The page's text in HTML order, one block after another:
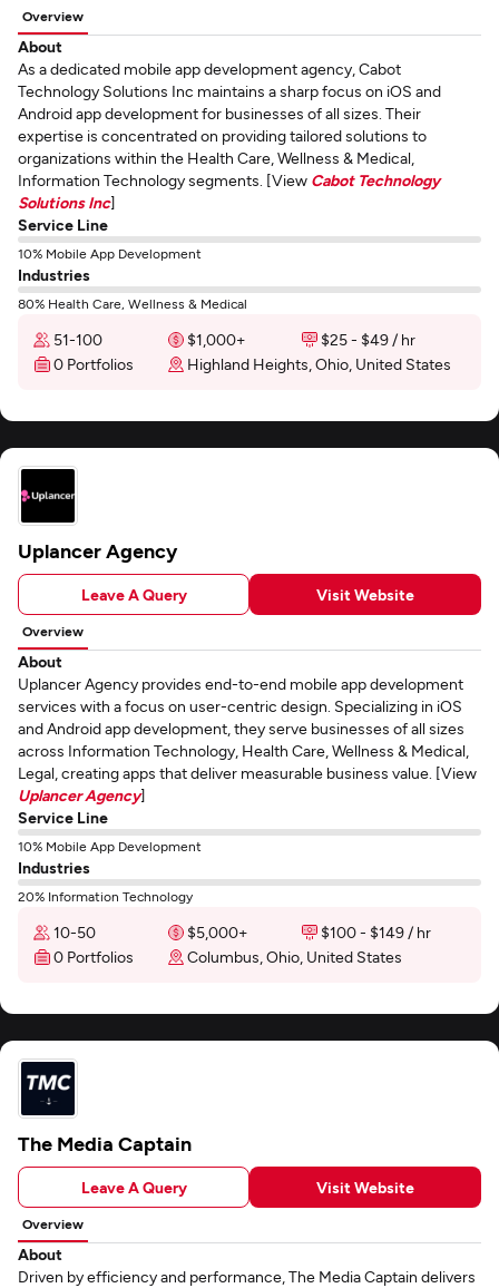
Overview
About
As a dedicated mobile app development agency, Cabot
Technology Solutions Inc maintains a sharp focus on iOS and
Android app development for businesses of all sizes. Their
expertise is concentrated on providing tailored solutions to
organizations within the Health Care, Wellness & Medical,
Information Technology segments. [View Cabot Technology
Solutions Inc]
Service Line
10% Mobile App Development
Industries
80% Health Care, Wellness & Medical
51-100 $1,000+
$25 - $49 / hr
0 Portfolios
Highland Heights, Ohio, United States
Uplancer Agency
Leave A Query Visit Website
Overview
About
Uplancer Agency provides end-to-end mobile app development
services with a focus on user-centric design. Specializing in iOS
and Android app development, they serve businesses of all sizes
across Information Technology, Health Care, Wellness & Medical,
Legal, creating apps that deliver measurable business value. [View
Uplancer Agency]
Service Line
10% Mobile App Development
Industries
20% Information Technology
10-50 $5,000+
$100 - $149 / hr
0 Portfolios
Columbus, Ohio, United States
The Media Captain
Leave A Query Visit Website
Overview
About
Driven by efficiency and performance, The Media Captain delivers